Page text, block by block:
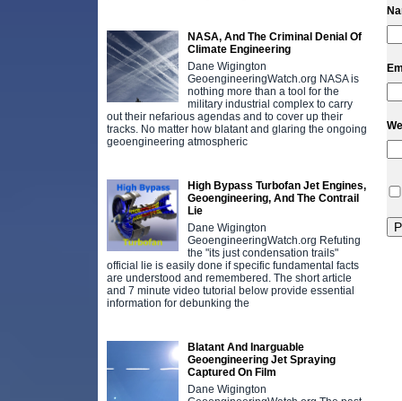
NASA, And The Criminal Denial Of
Climate Engineering
Dane Wigington
GeoengineeringWatch.org NASA is
nothing more than a tool for the
military industrial complex to carry
out their nefarious agendas and to cover up their
tracks. No matter how blatant and glaring the ongoing
geoengineering atmospheric
High Bypass Turbofan Jet Engines,
Geoengineering, And The Contrail
Lie
Dane Wigington
GeoengineeringWatch.org Refuting
the "its just condensation trails"
official lie is easily done if specific fundamental facts
are understood and remembered. The short article
and 7 minute video tutorial below provide essential
information for debunking the
Blatant And Inarguable
Geoengineering Jet Spraying
Captured On Film
Dane Wigington